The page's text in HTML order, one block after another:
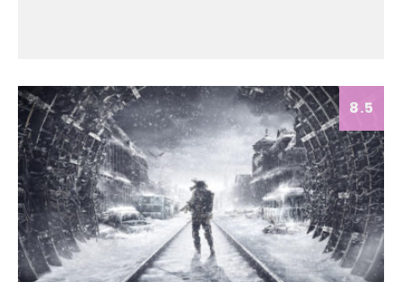
8.5